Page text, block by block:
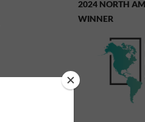
2024 NORTH
WINNER